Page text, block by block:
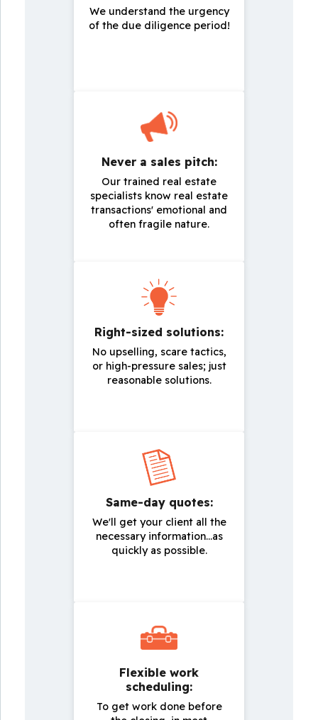
We understand the urgency
of the due diligence period!
Never a sales pitch:
Our trained real estate
specialists know real estate
transactions' emotional and
often fragile nature.
Right-sized solutions:
No upselling, scare tactics,
or high-pressure sales; just
reasonable solutions.
Same-day quotes:
We'll get your client all the
necessary information...as
quickly as possible.
Flexible work
scheduling:
To get work done before